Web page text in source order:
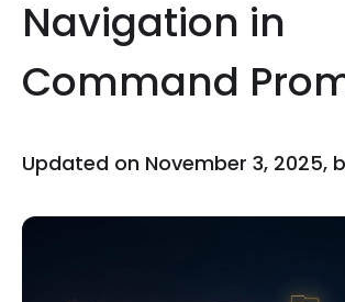
Navigation in
Command
Updated on November 3, 2025,